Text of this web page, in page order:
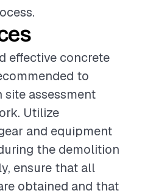
effective concrete
to
assessment
Utilize
and equipment
the demolition
ensure that all
obtained and that